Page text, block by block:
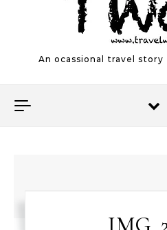
An ocassional travel story